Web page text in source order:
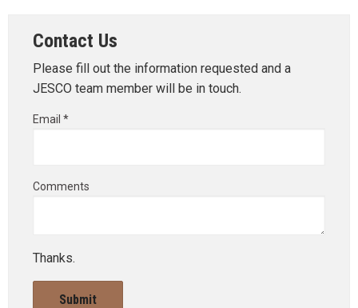
Contact Us
Please fill out the information requested and a
JESCO team member will be in touch.
Email *
Comments
Thanks.
Submit